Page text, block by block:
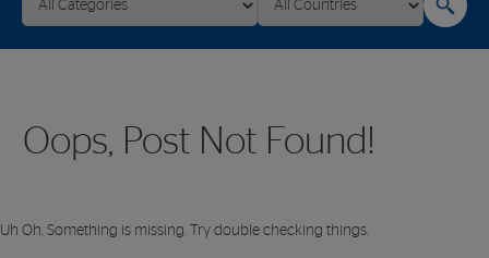
Oops, Post Not Found!
Uh Oh. Something is missing. Try double checking things.